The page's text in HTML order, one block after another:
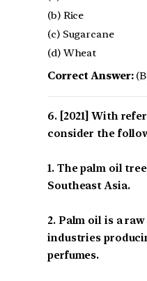
(b) Rice
(c) Sugarcane
(d) Wheat
Correct Answer:
[2021] With
consider the
1. The palm oil
Southeast Asia.
2. Palm oil is a
industries
perfumes.